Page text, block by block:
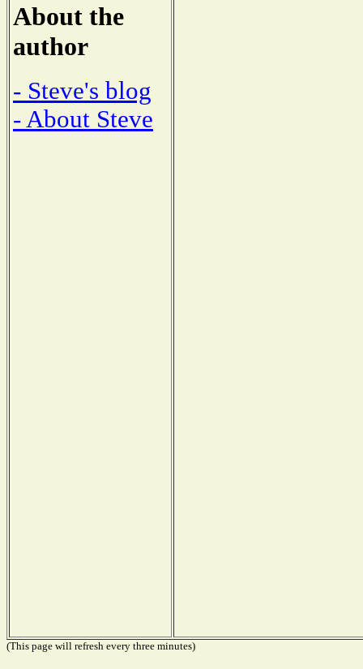
About the
author
- Steve's blog
- About Steve
(This page will refresh every three minutes)